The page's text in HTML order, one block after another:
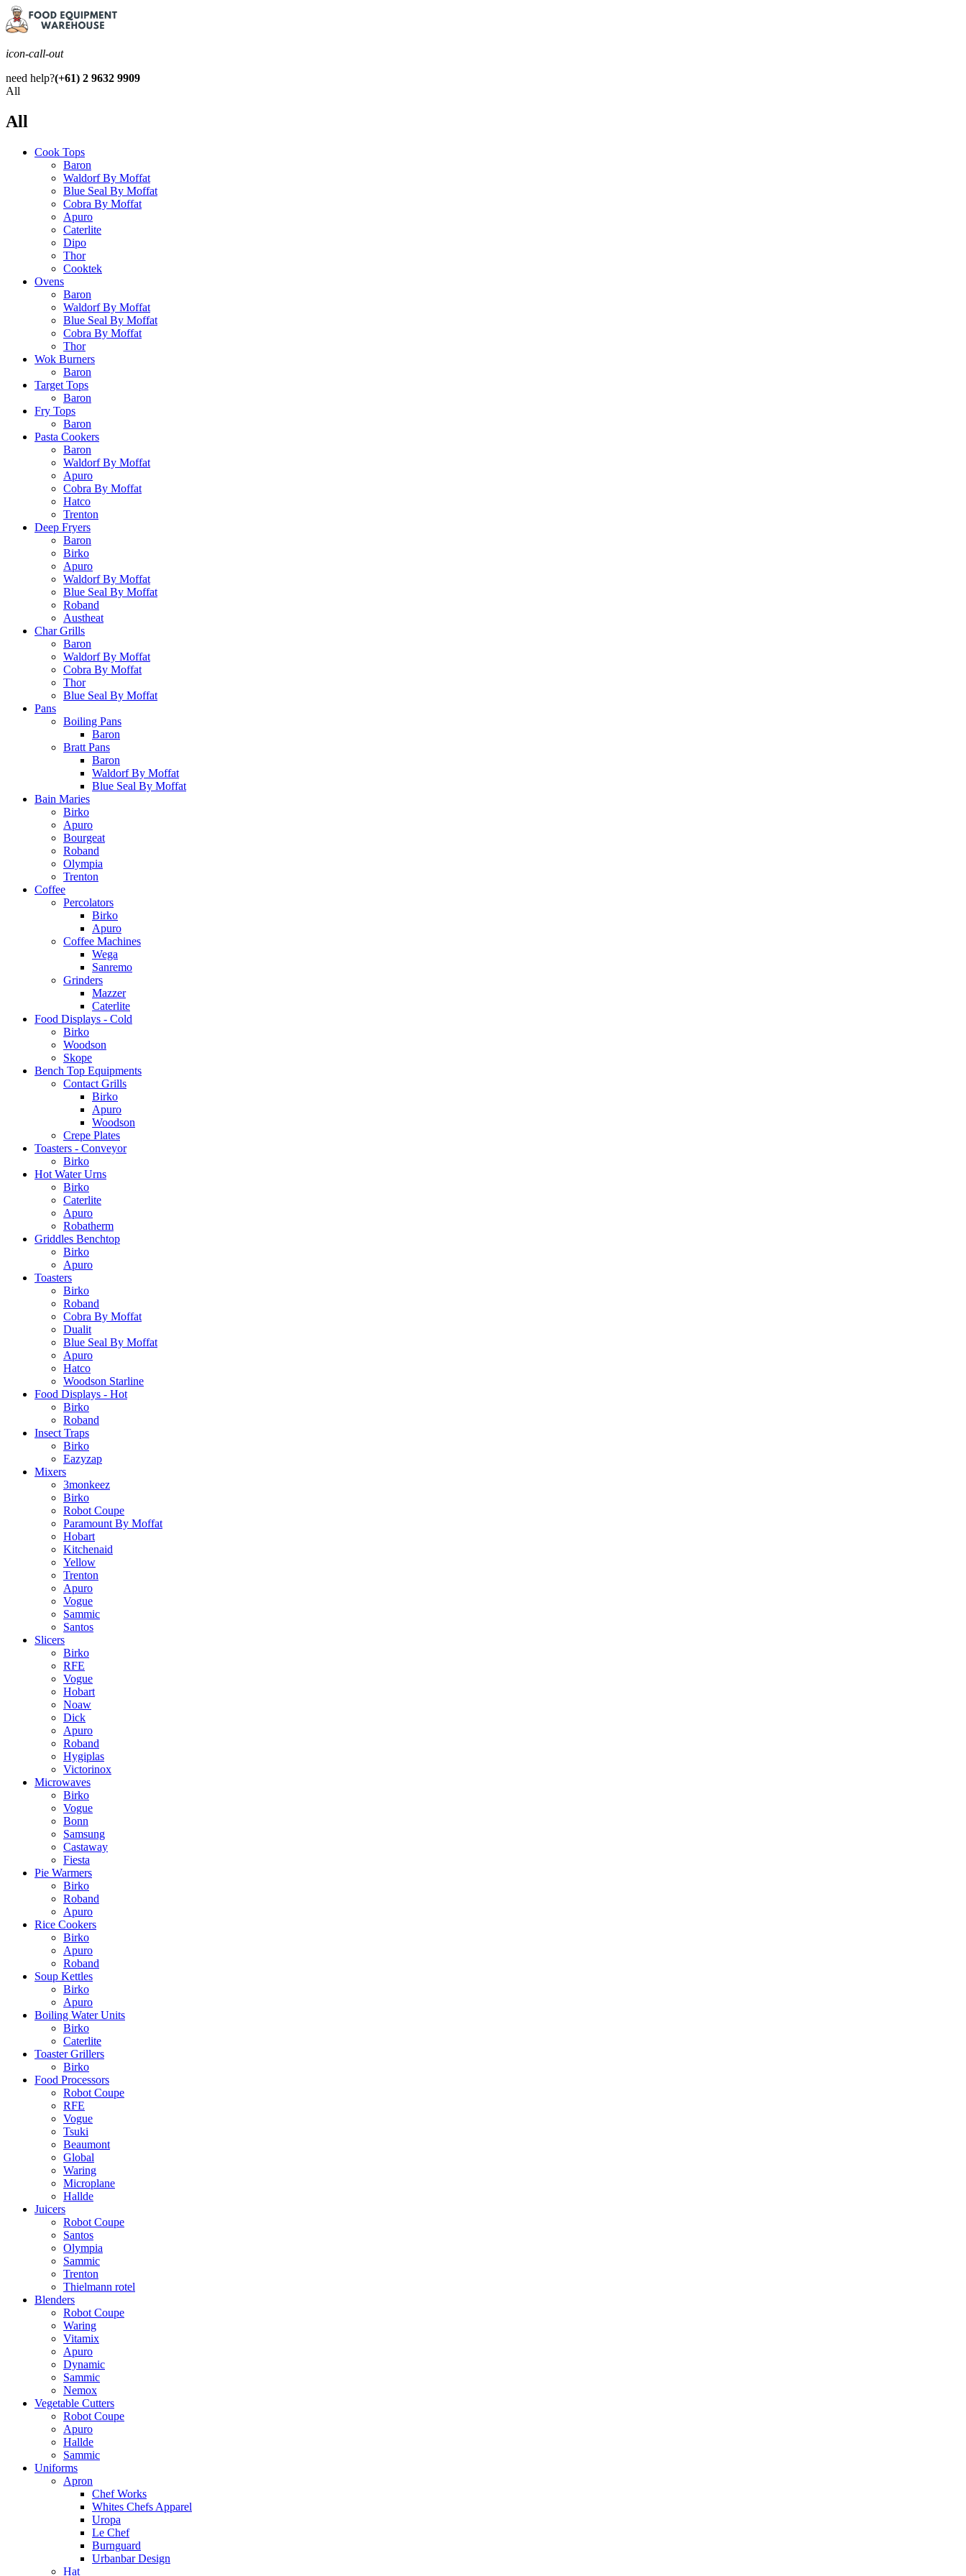
icon-call-out
need help?(+61) 2 9632 9909
All
All
Cook Tops
Baron
Waldorf By Moffat
Blue Seal By Moffat
Cobra By Moffat
Apuro
Caterlite
Dipo
Thor
Cooktek
Ovens
Baron
Waldorf By Moffat
Blue Seal By Moffat
Cobra By Moffat
Thor
Wok Burners
Baron
Target Tops
Baron
Fry Tops
Baron
Pasta Cookers
Baron
Waldorf By Moffat
Apuro
Cobra By Moffat
Hatco
Trenton
Deep Fryers
Baron
Birko
Apuro
Waldorf By Moffat
Blue Seal By Moffat
Roband
Austheat
Char Grills
Baron
Waldorf By Moffat
Cobra By Moffat
Thor
Blue Seal By Moffat
Pans
Boiling Pans
Baron
Bratt Pans
Baron
Waldorf By Moffat
Blue Seal By Moffat
Bain Maries
Birko
Apuro
Bourgeat
Roband
Olympia
Trenton
Coffee
Percolators
Birko
Apuro
Coffee Machines
Wega
Sanremo
Grinders
Mazzer
Caterlite
Food Displays - Cold
Birko
Woodson
Skope
Bench Top Equipments
Contact Grills
Birko
Apuro
Woodson
Crepe Plates
Toasters - Conveyor
Birko
Hot Water Urns
Birko
Caterlite
Apuro
Robatherm
Griddles Benchtop
Birko
Apuro
Toasters
Birko
Roband
Cobra By Moffat
Dualit
Blue Seal By Moffat
Apuro
Hatco
Woodson Starline
Food Displays - Hot
Birko
Roband
Insect Traps
Birko
Eazyzap
Mixers
3monkeez
Birko
Robot Coupe
Paramount By Moffat
Hobart
Kitchenaid
Yellow
Trenton
Apuro
Vogue
Sammic
Santos
Slicers
Birko
RFE
Vogue
Hobart
Noaw
Dick
Apuro
Roband
Hygiplas
Victorinox
Microwaves
Birko
Vogue
Bonn
Samsung
Castaway
Fiesta
Pie Warmers
Birko
Roband
Apuro
Rice Cookers
Birko
Apuro
Roband
Soup Kettles
Birko
Apuro
Boiling Water Units
Birko
Caterlite
Toaster Grillers
Birko
Food Processors
Robot Coupe
RFE
Vogue
Tsuki
Beaumont
Global
Waring
Microplane
Hallde
Juicers
Robot Coupe
Santos
Olympia
Sammic
Trenton
Thielmann rotel
Blenders
Robot Coupe
Waring
Vitamix
Apuro
Dynamic
Sammic
Nemox
Vegetable Cutters
Robot Coupe
Apuro
Hallde
Sammic
Uniforms
Apron
Chef Works
Whites Chefs Apparel
Uropa
Le Chef
Burnguard
Urbanbar Design
Hat